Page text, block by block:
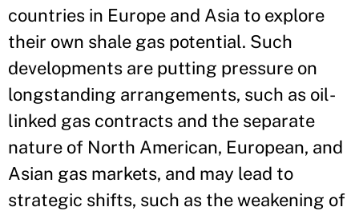
countries in Europe and Asia to explore
their own shale gas potential. Such
developments are putting pressure on
longstanding arrangements, such as oil-
linked gas contracts and the separate
nature of North American, European, and
Asian gas markets, and may lead to
strategic shifts, such as the weakening of